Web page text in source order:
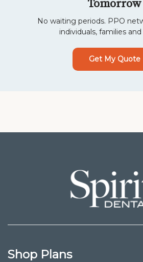
Tomorrow
No waiting periods. PPO
individuals, families and
Get My Quote
Shop Plans